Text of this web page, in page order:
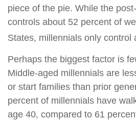
piece of the pie. While the
controls about 52 percent of
States, millennials only control
Perhaps the biggest factor is
Middle-aged millennials are
or start families than prior
percent of millennials have
age 40, compared to 61